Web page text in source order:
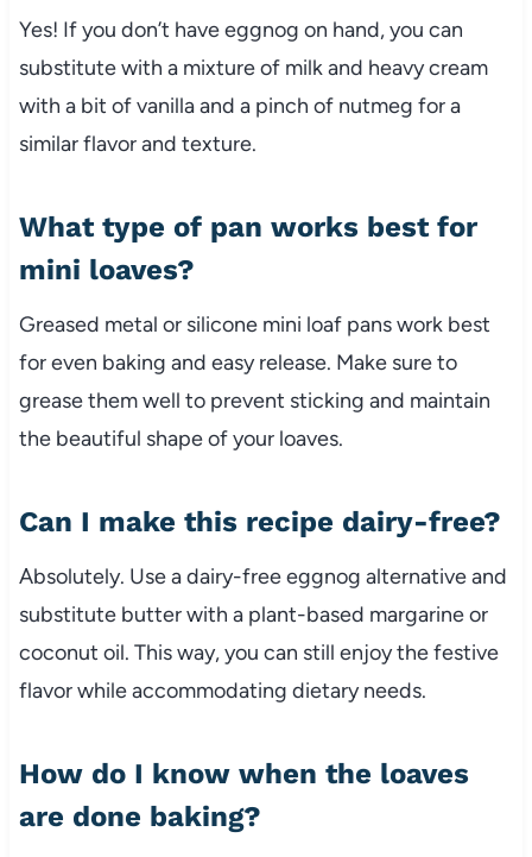
Yes! If you don’t have eggnog on hand, you can
substitute with a mixture of milk and heavy cream
with a bit of vanilla and a pinch of nutmeg for a
similar flavor and texture.
What type of pan works best for
mini loaves?
Greased metal or silicone mini loaf pans work best
for even baking and easy release. Make sure to
grease them well to prevent sticking and maintain
the beautiful shape of your loaves.
Can I make this recipe dairy-free?
Absolutely. Use a dairy-free eggnog alternative and
substitute butter with a plant-based margarine or
coconut oil. This way, you can still enjoy the festive
flavor while accommodating dietary needs.
How do I know when the loaves
are done baking?